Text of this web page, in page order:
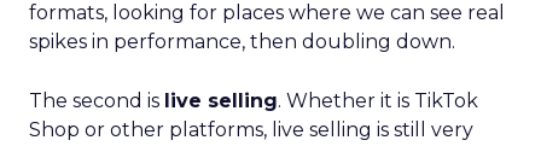
formats, looking for places where we can see real
spikes in performance, then doubling down.
The second is live selling. Whether it is TikTok
Shop or other platforms, live selling is still very